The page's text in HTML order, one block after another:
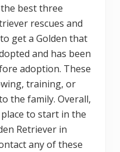
best three
rescues and
get a Golden that
and has been
adoption. These
training, or
the family. Overall,
to start in the
Retriever in
any of these